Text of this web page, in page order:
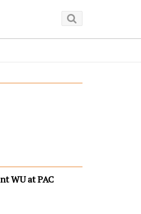
WU at PAC